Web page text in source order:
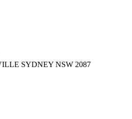
SYDNEY NSW 2087